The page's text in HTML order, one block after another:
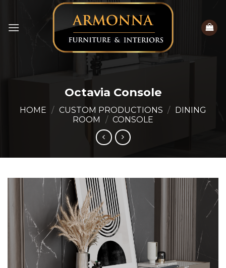
content
Octavia Console
HOME / CUSTOM PRODUCTIONS /
DINING
ROOM
/ CONSOLE